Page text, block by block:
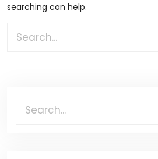
searching can help.